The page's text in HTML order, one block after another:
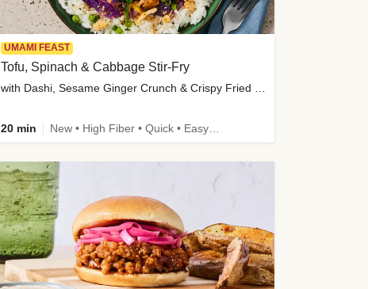
UMAMI FEAST
Tofu, Spinach & Cabbage Stir-Fry
with Dashi, Sesame Ginger Crunch & Crispy Fried Onions
20 min New • High Fiber • Quick • Easy Prep